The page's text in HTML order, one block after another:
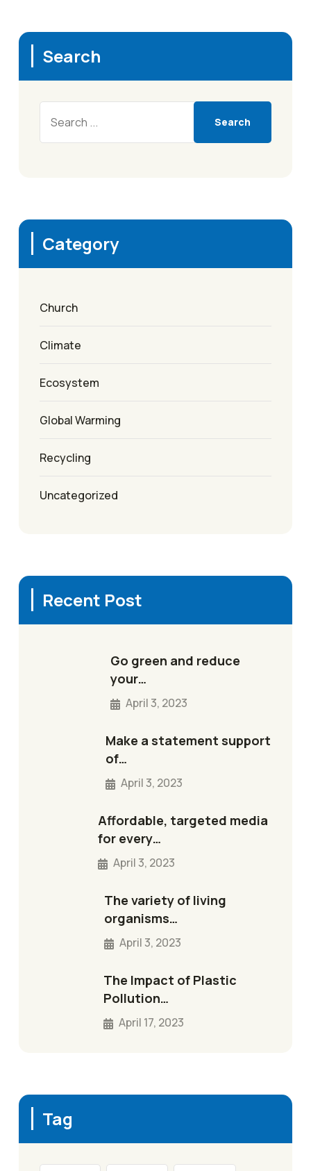
Search
Search
Category
Church
Climate
Ecosystem
Global Warming
Recycling
Uncategorized
Recent Post
Go green and reduce
your…
April 3, 2023
Make a statement support
of…
April 3, 2023
Affordable, targeted media
for every…
April 3, 2023
The variety of living
organisms…
April 3, 2023
The Impact of Plastic
Pollution…
April 17, 2023
Tag